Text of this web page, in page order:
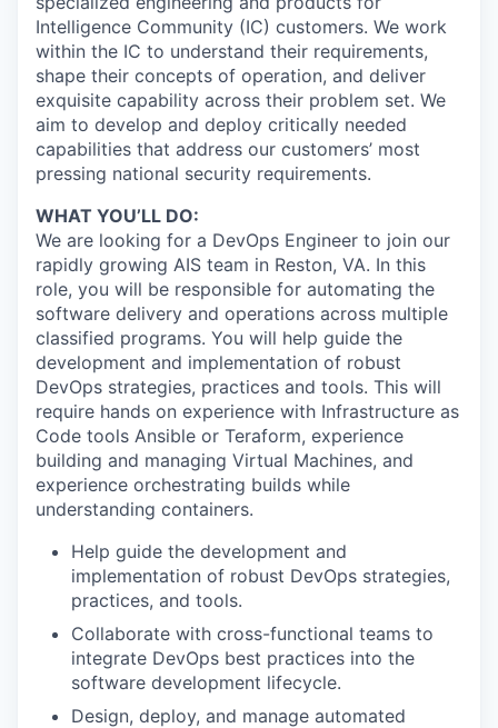
Intelligence Community (IC) customers. We work
within the IC to understand their requirements,
shape their concepts of operation, and deliver
exquisite capability across their problem set. We
aim to develop and deploy critically needed
capabilities that address our customers’ most
pressing national security requirements.
WHAT YOU’LL DO:
We are looking for a DevOps Engineer to join our
rapidly growing AIS team in Reston, VA. In this
role, you will be responsible for automating the
software delivery and operations across multiple
classified programs. You will help guide the
development and implementation of robust
DevOps strategies, practices and tools. This will
require hands on experience with Infrastructure as
Code tools Ansible or Teraform, experience
building and managing Virtual Machines, and
experience orchestrating builds while
understanding containers.
Help guide the development and
implementation of robust DevOps strategies,
practices, and tools.
Collaborate with cross-functional teams to
integrate DevOps best practices into the
software development lifecycle.
Design, deploy, and manage automated